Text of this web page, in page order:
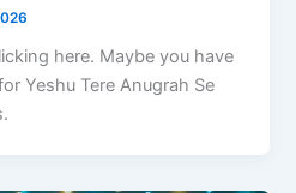
here. Maybe you have
Yeshu Tere Anugrah Se